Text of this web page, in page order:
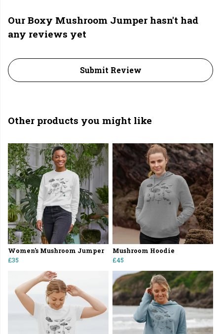
Our Boxy Mushroom Jumper hasn't had
any reviews yet
Submit Review
Other products you might like
Women's Mushroom Jumper
£35
Mushroom Hoodie
£45